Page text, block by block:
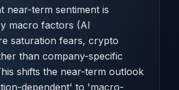
near-term sentiment is
macro factors (AI
saturation fears, crypto
than company-specific
shifts the near-term outlook
dependent' to 'macro-